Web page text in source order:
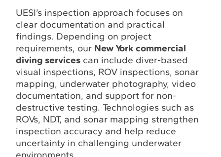
UESI’s inspection approach focuses on
clear documentation and practical
findings. Depending on project
requirements, our New York commercial
diving services can include diver-based
visual inspections, ROV inspections, sonar
mapping, underwater photography, video
documentation, and support for non-
destructive testing. Technologies such as
ROVs, NDT, and sonar mapping strengthen
inspection accuracy and help reduce
uncertainty in challenging underwater
environments.